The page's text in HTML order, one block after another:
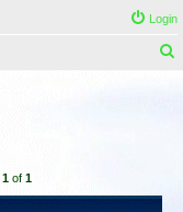
Login
1 of 1